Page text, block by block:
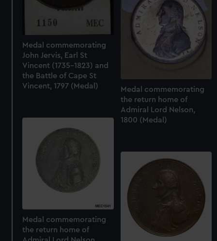
Medal commemorating
John Jervis, Earl St
Vincent (1735-1823) and
the Battle of Cape St
Vincent, 1797 (Medal)
Medal commemorating
the return home of
Admiral Lord Nelson,
1800 (Medal)
Medal commemorating
the return home of